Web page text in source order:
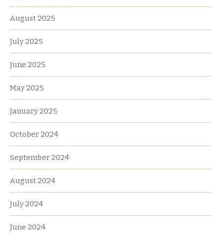
August 2025
July 2025
June 2025
May 2025
January 2025
October 2024
September 2024
August 2024
July 2024
June 2024